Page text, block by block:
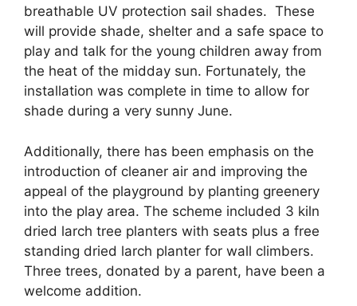
breathable UV protection sail shades. These
will provide shade, shelter and a safe space to
play and talk for the young children away from
the heat of the midday sun. Fortunately, the
installation was complete in time to allow for
shade during a very sunny June.
Additionally, there has been emphasis on the
introduction of cleaner air and improving the
appeal of the playground by planting greenery
into the play area. The scheme included 3 kiln
dried larch tree planters with seats plus a free
standing dried larch planter for wall climbers.
Three trees, donated by a parent, have been a
welcome addition.